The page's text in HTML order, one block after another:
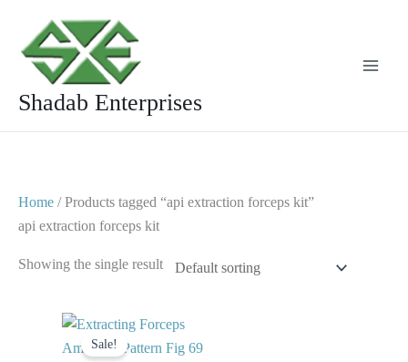
content
Shadab Enterprises
Home / Products tagged “api extraction forceps kit”
api extraction forceps kit
Showing the single result
Sale!
Original
price
was:
Current
price
is: